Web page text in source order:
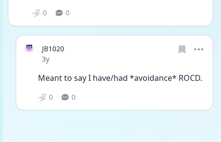
0 0
JB1020
Date posted
3y
Meant to say I have/had *avoidance* ROCD.
0 0